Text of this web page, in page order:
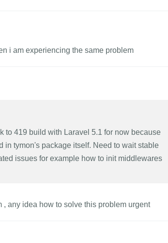
i am experiencing the same problem
to 419 build with Laravel 5.1 for now because
in tymon's package itself. Need to wait stable
issues for example how to init middlewares
any idea how to solve this problem urgent